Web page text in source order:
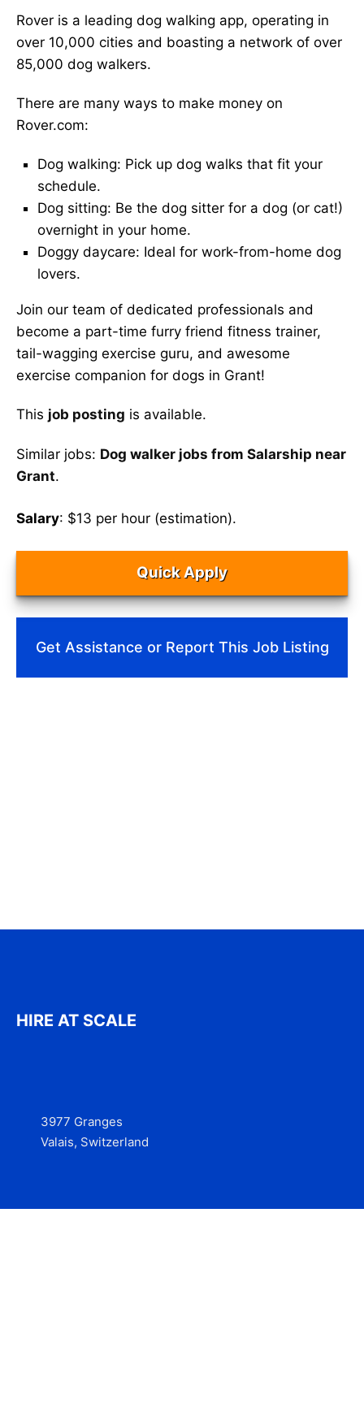
Rover is a leading dog walking app, operating in
over 10,000 cities and boasting a network of over
85,000 dog walkers.
There are many ways to make money on
Rover.com:
Dog walking: Pick up dog walks that fit your
schedule.
Dog sitting: Be the dog sitter for a dog (or cat!)
overnight in your home.
Doggy daycare: Ideal for work-from-home dog
lovers.
Join our team of dedicated professionals and
become a part-time furry friend fitness trainer,
tail-wagging exercise guru, and awesome
exercise companion for dogs in Grant!
This job posting is available.
Similar jobs: Dog walker jobs from Salarship near
Grant.
Salary: $13 per hour (estimation).
Quick Apply
Get Assistance or Report This Job Listing
HIRE AT SCALE
3977 Granges
Valais, Switzerland